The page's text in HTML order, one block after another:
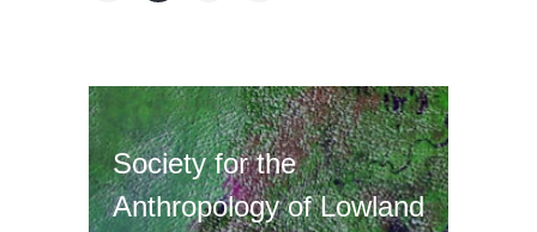
Society for the
Anthropology of Lowland